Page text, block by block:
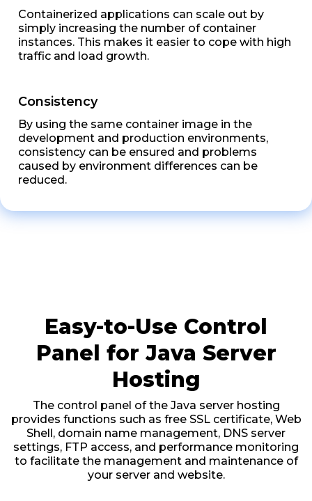
Containerized applications can scale out by
simply increasing the number of container
instances. This makes it easier to cope with high
traffic and load growth.
Consistency
By using the same container image in the
development and production environments,
consistency can be ensured and problems
caused by environment differences can be
reduced.
Easy-to-Use Control
Panel for Java Server
Hosting
The control panel of the Java server hosting
provides functions such as free SSL certificate, Web
Shell, domain name management, DNS server
settings, FTP access, and performance monitoring
to facilitate the management and maintenance of
your server and website.